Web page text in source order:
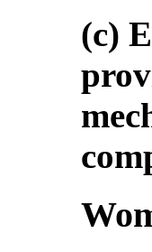
(c)